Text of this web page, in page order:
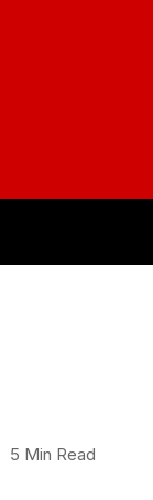
5 Min Read